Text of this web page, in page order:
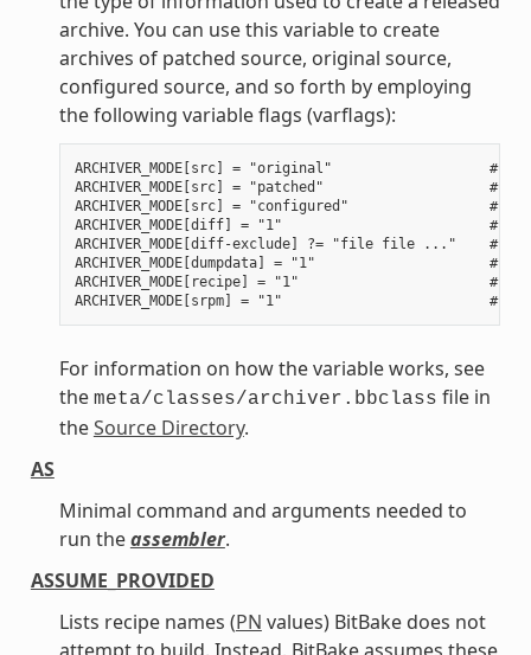
archive. You can use this variable to create
archives of patched source, original source,
configured source, and so forth by employing
the following variable flags (varflags):
ARCHIVER_MODE[src] = "original"                   #
ARCHIVER_MODE[src] = "patched"                    #
ARCHIVER_MODE[src] = "configured"                 #
ARCHIVER_MODE[diff] = "1"                         # Uses
ARCHIVER_MODE[diff-exclude] ?= "file file ..."    #
ARCHIVER_MODE[dumpdata] = "1"                     #
ARCHIVER_MODE[recipe] = "1"                       #
For information on how the variable works, see
the meta/classes/archiver.bbclass file in
theSource Directory.
AS
Minimal command and arguments needed to
run theassembler.
ASSUME_PROVIDED
Lists recipe names (PN values) BitBake does not
attempt to build. Instead, BitBake assumes these